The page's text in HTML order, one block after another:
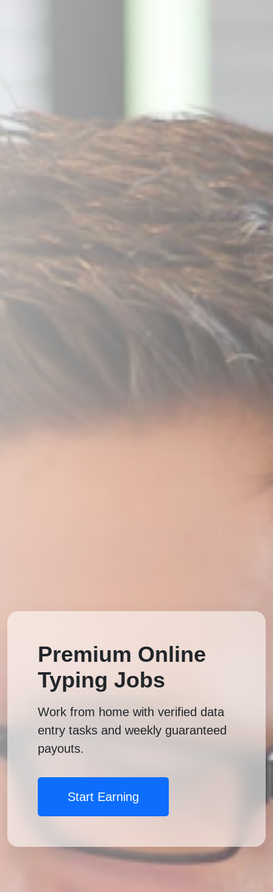
Premium Online
Typing Jobs
Work from home with verified data
entry tasks and weekly guaranteed
payouts.
Start Earning